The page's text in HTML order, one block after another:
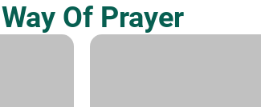
Way Of Prayer